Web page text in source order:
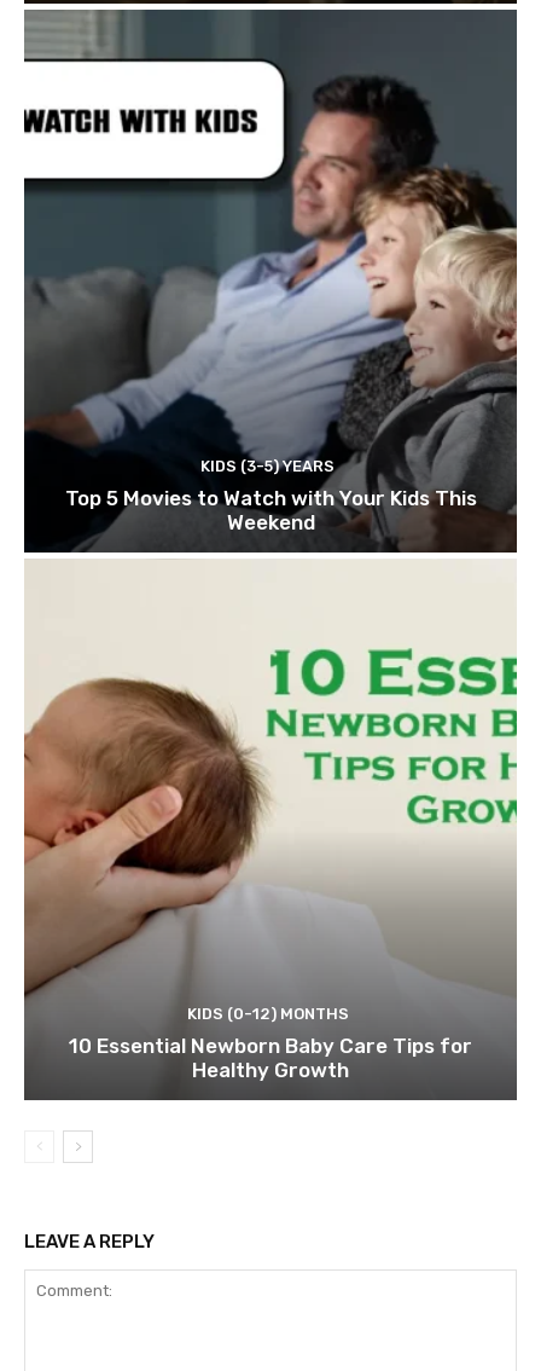
KIDS (3-5) YEARS
Top 5 Movies to Watch with Your Kids This
Weekend
KIDS (0-12) MONTHS
10 Essential Newborn Baby Care Tips for
Healthy Growth
LEAVE A REPLY